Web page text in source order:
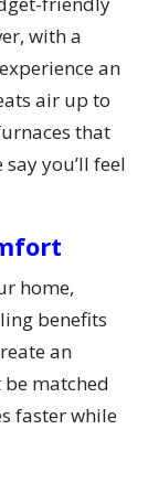
with a
an
air up to
that
you’ll feel
home,
benefits
an
matched
faster while